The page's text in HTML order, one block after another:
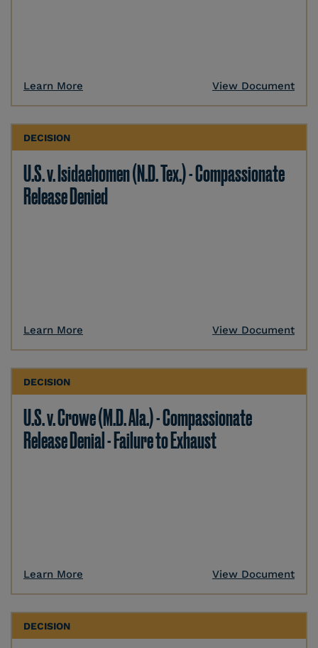
Learn More View Document
DECISION
U.S. v. Isidaehomen (N.D. Tex.) - Compassionate
Release Denied
Learn More View Document
DECISION
U.S. v. Crowe (M.D. Ala.) - Compassionate
Release Denial - Failure to Exhaust
Learn More View Document
DECISION